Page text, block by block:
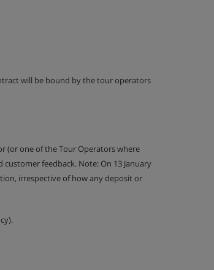
will be bound by the tour operators
(or one of the Tour Operators where
feedback. Note: On 13 January
irrespective of how any deposit or